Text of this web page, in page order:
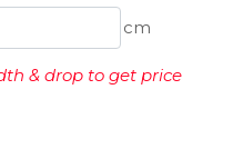
cm
& drop to get price